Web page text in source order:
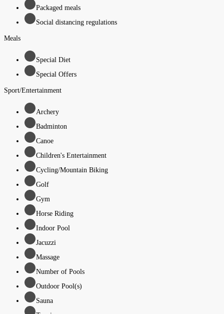
Packaged meals
Social distancing regulations
Meals
Special Diet
Special Offers
Sport/Entertainment
Archery
Badminton
Canoe
Children's Entertainment
Cycling/Mountain Biking
Golf
Gym
Horse Riding
Indoor Pool
Jacuzzi
Massage
Number of Pools
Outdoor Pool(s)
Sauna